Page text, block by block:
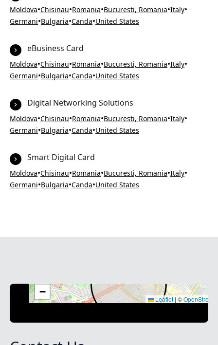
Moldova•Chisinau•Romania•Bucuresti, Romania•Italy•
Germani•Bulgaria•Canda•United States
eBusiness Card
Moldova•Chisinau•Romania•Bucuresti, Romania•Italy•
Germani•Bulgaria•Canda•United States
Digital Networking Solutions
Moldova•Chisinau•Romania•Bucuresti, Romania•Italy•
Germani•Bulgaria•Canda•United States
Smart Digital Card
Moldova•Chisinau•Romania•Bucuresti, Romania•Italy•
Germani•Bulgaria•Canda•United States
−
Leaflet|©